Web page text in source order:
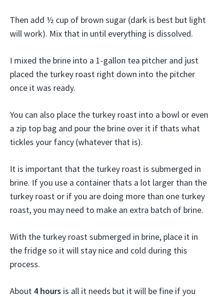
Then add ½ cup of brown sugar (dark is best but light
will work). Mix that in until everything is dissolved.
I mixed the brine into a 1-gallon tea pitcher and just
placed the turkey roast right down into the pitcher
once it was ready.
You can also place the turkey roast into a bowl or even
a zip top bag and pour the brine over it if thats what
tickles your fancy (whatever that is).
It is important that the turkey roast is submerged in
brine. If you use a container thats a lot larger than the
turkey roast or if you are doing more than one turkey
roast, you may need to make an extra batch of brine.
With the turkey roast submerged in brine, place it in
the fridge so it will stay nice and cold during this
process.
About 4 hours is all it needs but it will be fine if you